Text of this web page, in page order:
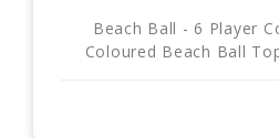
Beach Ball - 6 Player
Coloured Beach Ball